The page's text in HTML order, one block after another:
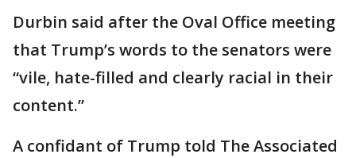
Durbin said after the Oval Office meeting
that Trump’s words to the senators were
“vile, hate-filled and clearly racial in their
content.”
A confidant of Trump told The Associated